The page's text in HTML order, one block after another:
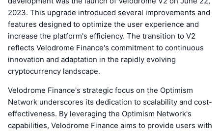
2023. This upgrade introduced several improvements and
features designed to optimize the user experience and
increase the platform's efficiency. The transition to V2
reflects Velodrome Finance's commitment to continuous
innovation and adaptation in the rapidly evolving
cryptocurrency landscape.
Velodrome Finance's strategic focus on the Optimism
Network underscores its dedication to scalability and cost-
effectiveness. By leveraging the Optimism Network's
capabilities, Velodrome Finance aims to provide users with